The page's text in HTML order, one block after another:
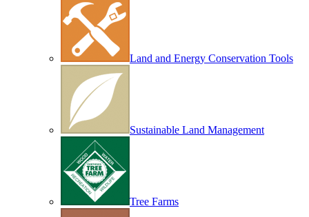
Land and Energy Conservation Tools
Sustainable Land Management
Tree Farms